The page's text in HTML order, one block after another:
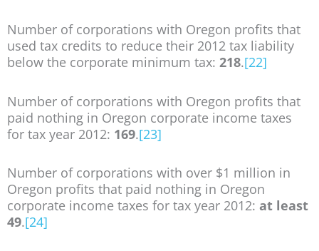
Number of corporations with Oregon profits that
used tax credits to reduce their 2012 tax liability
below the corporate minimum tax: 218.[22]
Number of corporations with Oregon profits that
paid nothing in Oregon corporate income taxes
for tax year 2012: 169.[23]
Number of corporations with over $1 million in
Oregon profits that paid nothing in Oregon
corporate income taxes for tax year 2012: at least
49.[24]